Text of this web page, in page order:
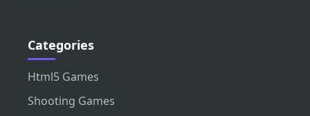
Categories
Html5 Games
Shooting Games